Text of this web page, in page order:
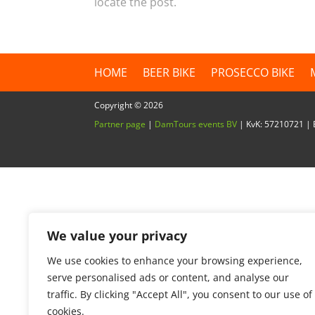
We value your privacy
We use cookies to enhance your browsing experience,
serve personalised ads or content, and analyse our
traffic. By clicking "Accept All", you consent to our use of
cookies.
HOME BEER BIKE PROSECCO BIKE
Copyright ©2026
Partner page | DamTours events BV | KvK: 57210721 |